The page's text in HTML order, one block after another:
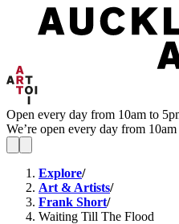
Open every day from 10am to
We’re open every day from
Explore/
Art & Artists/
Frank Short/
Waiting Till The Flood